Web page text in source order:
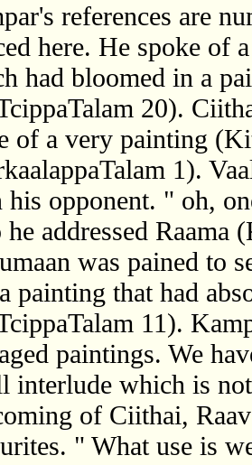
references are
here. He spoke of
had bloomed in a
20).
of a very painting
1).
his opponent. " oh,
he addressed Raama
was pained to
painting that had
11).
paintings. We
interlude which is
of Ciithai,
" What use is